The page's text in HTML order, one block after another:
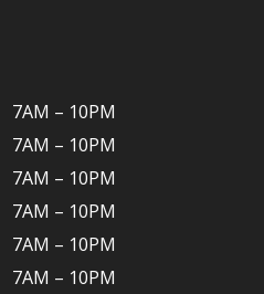
7AM – 10PM
7AM – 10PM
7AM – 10PM
7AM – 10PM
7AM – 10PM
7AM – 10PM